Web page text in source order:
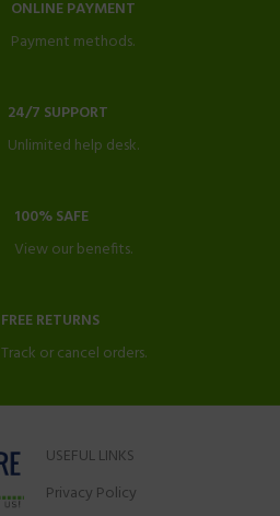
ONLINE PAYMENT
Payment methods.
24/7 SUPPORT
Unlimited help desk.
100% SAFE
View our benefits.
FREE RETURNS
Track or cancel orders.
USEFUL LINKS
Privacy Policy